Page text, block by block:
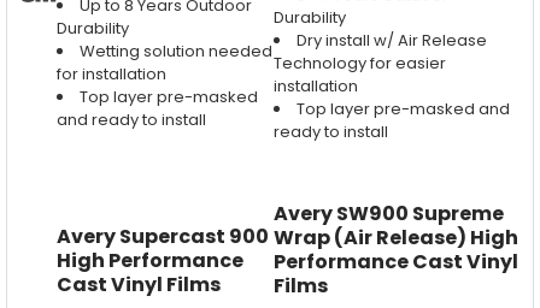
Up to 8 Years Outdoor
Durability
Wetting solution needed
for installation
Top layer pre-masked
and ready to install
Durability
Dry install w/ Air Release
Technology for easier
installation
Top layer pre-masked and
ready to install
Avery Supercast 900
High Performance
Cast Vinyl Films
Avery SW900 Supreme
Wrap (Air Release) High
Performance Cast Vinyl
Films